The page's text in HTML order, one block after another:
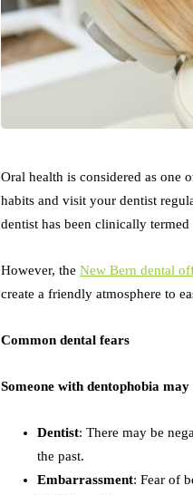
Oral health is considered as one
habits and visit your dentist
dentist has been clinically
However, the New Bern dental
create a friendly atmosphere to
Common dental fears
Someone with dentophobia
Dentist: There may be
the past.
Embarrassment: Fear of